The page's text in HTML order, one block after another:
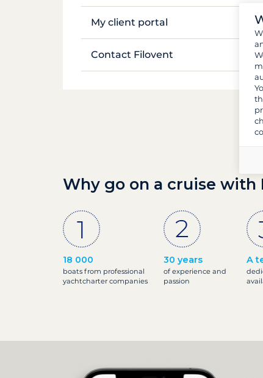
Life on board
Safety on board
Boat inventory
My client portal
Manage my booking
Contact Filovent
Why go on a cruise with
18 000
boats from professional
yachtcharter companies
30 years
of experience and
passion
A